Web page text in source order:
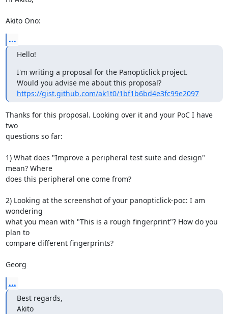
Akito Ono:
...
Hello!
I'm writing a proposal for the Panopticlick project.
Would you advise me about this proposal?
https://gist.github.com/ak1t0/1bf1b6bd4e3fc99e2097
Thanks for this proposal. Looking over it and your PoC I have
two
questions so far:
1) What does "Improve a peripheral test suite and design"
mean? Where
does this peripheral one come from?
2) Looking at the screenshot of your panopticlick-poc: I am
wondering
what you mean with "This is a rough fingerprint"? How do you
plan to
compare different fingerprints?
Georg
...
Best regards,
Akito